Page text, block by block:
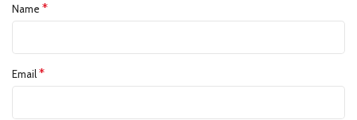
Name *
Email*